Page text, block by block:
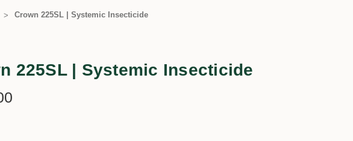
Crown 225SL | Systemic Insecticide
225SL | Systemic Insecticide